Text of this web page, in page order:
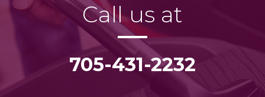
Call us at
705-431-2232